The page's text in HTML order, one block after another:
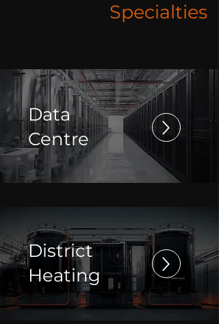
Specialties
Data
Centre
District
Heating